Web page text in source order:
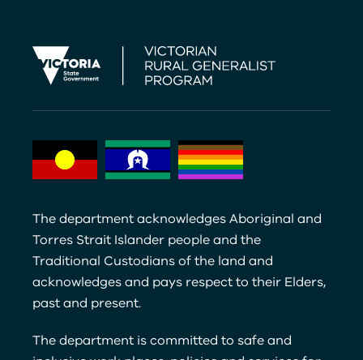
The department acknowledges Aboriginal and
Torres Strait Islander people and the
Traditional Custodians of the land and
acknowledges and pays respect to their Elders,
past and present.
The department is committed to safe and